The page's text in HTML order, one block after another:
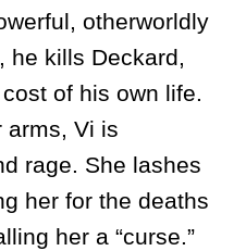
otherworldly
he kills Deckard,
of his own life.
arms, Vi is
rage. She lashes
her for the deaths
her a “curse.”